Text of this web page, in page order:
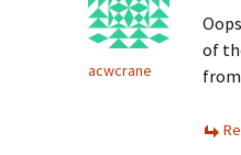
acwcrane
of